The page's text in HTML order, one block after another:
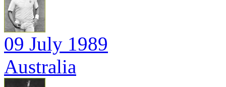
09 July 1989
Australia